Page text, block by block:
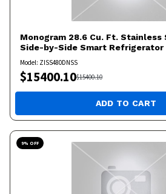
Monogram 28.6 Cu. Ft.
Side-by-Side Smart Refrigerator
Model: ZISS480DNSS
$15400.10$15400.10
ADD TO CART
9% OFF